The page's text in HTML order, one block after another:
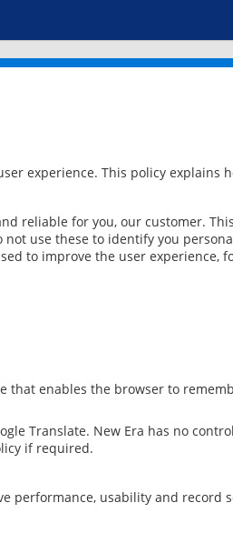
experience. This policy explains
reliable for you, our customer.
use these to identify you
to improve the user experience,
enables the browser to
Translate. New Era has no
if required.
performance, usability and record